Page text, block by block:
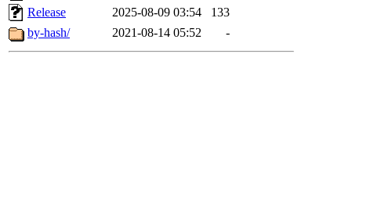
Release
2025-08-09 03:54
133
by-hash/
2021-08-14 05:52 -